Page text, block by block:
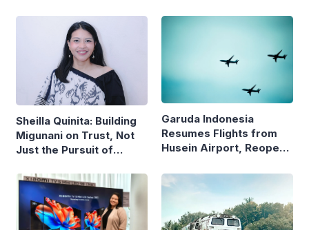
Sheilla Quinita: Building
Migunani on Trust, Not
Just the Pursuit of
Garuda Indonesia
Resumes Flights from
Husein Airport, Reopens
Route